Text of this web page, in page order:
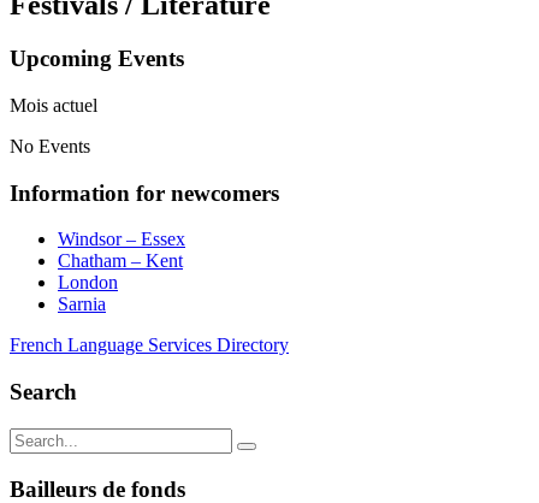
Upcoming Events
Mois actuel
No Events
Information for newcomers
Windsor – Essex
Chatham – Kent
London
Sarnia
French Language Services Directory
Search
Bailleurs de fonds